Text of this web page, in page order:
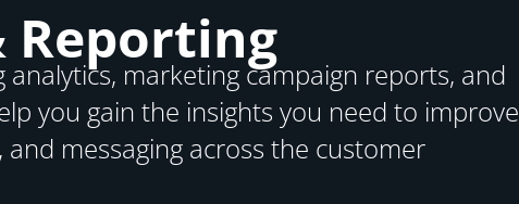
Reporting
analytics, marketing campaign reports, and
you gain the insights you need to improve
messaging across the customer